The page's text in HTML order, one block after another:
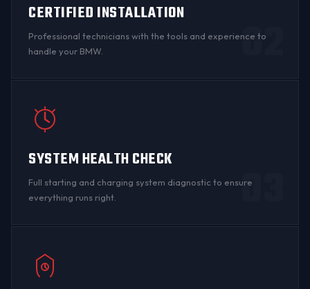
CERTIFIED INSTALLATION
Professional technicians with the tools and experience to
handle your BMW.
02
SYSTEM HEALTH CHECK
Full starting and charging system diagnostic to ensure
everything runs right.
03